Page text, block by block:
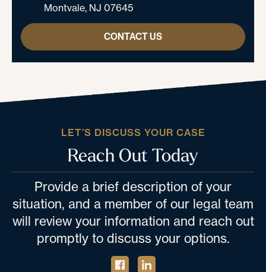
Montvale, NJ 07645
CONTACT US
LET’S DISCUSS YOUR CASE
Reach Out Today
Provide a brief description of your
situation, and a member of our legal team
will review your information and reach out
promptly to discuss your options.